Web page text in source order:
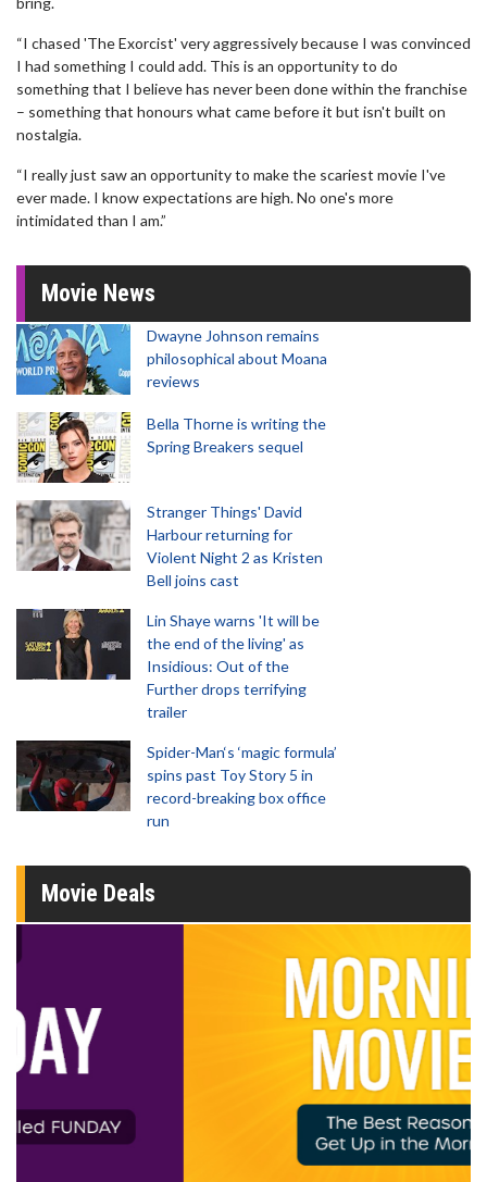
“I chased 'The Exorcist' very aggressively because I was convinced
I had something I could add. This is an opportunity to do
something that I believe has never been done within the franchise
– something that honours what came before it but isn't built on
nostalgia.
“I really just saw an opportunity to make the scariest movie I've
ever made. I know expectations are high. No one's more
intimidated than I am.”
Movie News
Dwayne Johnson remains
philosophical about Moana
reviews
Bella Thorne is writing the
Spring Breakers sequel
Stranger Things' David
Harbour returning for
Violent Night 2 as Kristen
Bell joins cast
Lin Shaye warns 'It will be
the end of the living' as
Insidious: Out of the
Further drops terrifying
trailer
Spider-Man‘s ‘magic formula’
spins past Toy Story 5 in
record-breaking box office
run
Movie Deals